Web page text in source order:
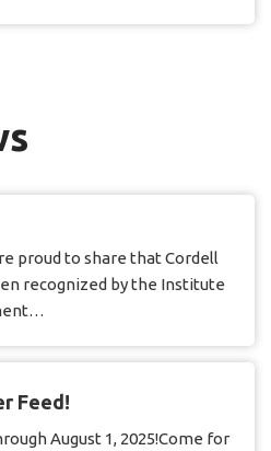
proud to share that Cordell
recognized by the Institute
Feed!
August 1, 2025!Come for